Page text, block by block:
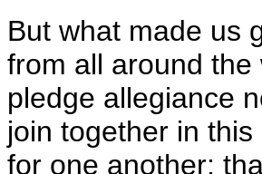
But what made us
from all around
pledge allegiance
join together in
for one another;